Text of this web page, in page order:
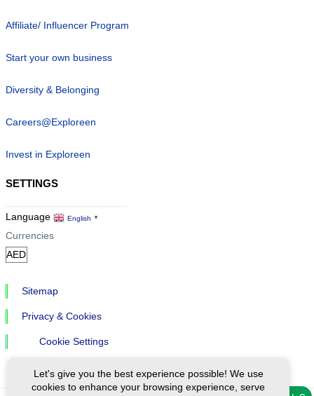
Affiliate/ Influencer Program
Start your own business
Diversity & Belonging
Careers@Exploreen
Invest in Exploreen
SETTINGS
Language English ▼
Currencies
Sitemap
Privacy & Cookies
Cookie Settings
Let's give you the best experience possible! We use
cookies to enhance your browsing experience, serve